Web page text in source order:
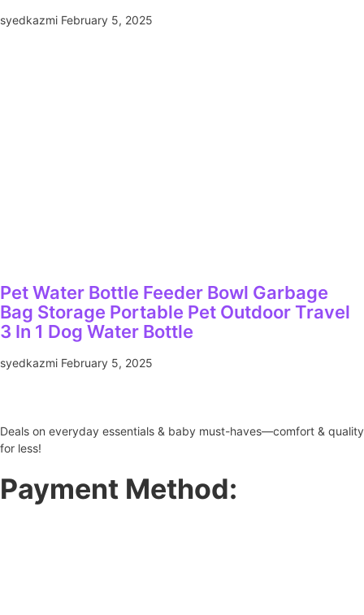
syedkazmi February 5, 2025
Pet Water Bottle Feeder Bowl Garbage
Bag Storage Portable Pet Outdoor Travel
3 In 1 Dog Water Bottle
syedkazmi February 5, 2025
Deals on everyday essentials & baby must-haves—comfort & quality
for less!
Payment Method: